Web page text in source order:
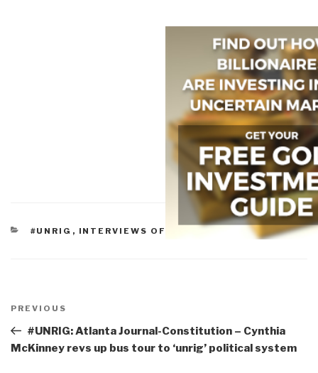
CATEGORIES
#UNRIG , INTERVIEWS OF ROBERT
navigation
Previous
Post
PREVIOUS
#UNRIG: Atlanta Journal-Constitution – Cynthia
McKinney revs up bus tour to ‘unrig’ political system